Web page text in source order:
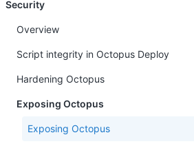
Security
Overview
Script integrity in Octopus Deploy
Hardening Octopus
Exposing Octopus
Exposing Octopus